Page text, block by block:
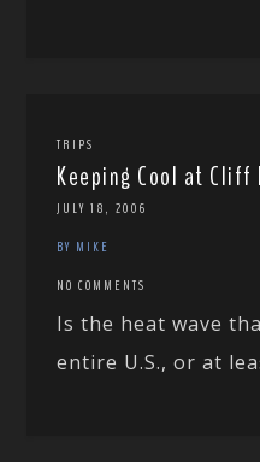
TRIPS
Keeping Cool at Cliff
JULY 18, 2006
BY MIKE
NO COMMENTS
Is the heat wave
entire U.S., or at